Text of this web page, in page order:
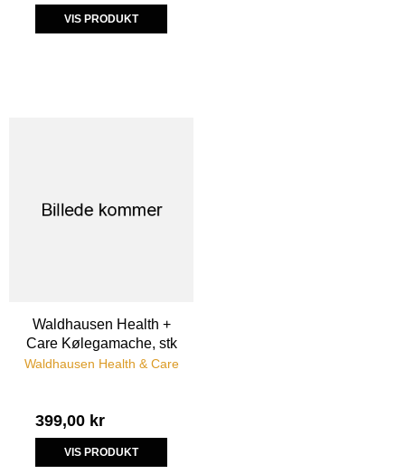
VIS PRODUKT
Waldhausen Health +
Care Kølegamache, stk
Waldhausen Health & Care
399,00 kr
VIS PRODUKT